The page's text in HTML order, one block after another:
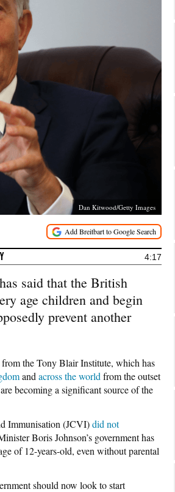
Dan Kitwood/Getty Images
4:17
said that the British
age children and begin
prevent another
the Tony Blair Institute, which has
and across the world from the outset
becoming a significant source of the
Immunisation (JCVI)did not
Boris Johnson’s government has
of 12-years-old, even without parental
should now look to start